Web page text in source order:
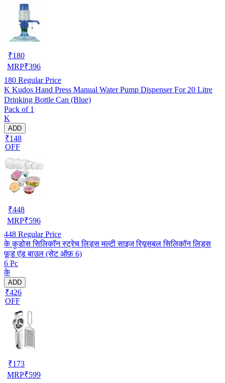
₹180
MRP₹396
180 Regular Price
K Kudos Hand Press Manual Water Pump Dispenser For 20 Litre
Drinking Bottle Can (Blue)
Pack of 1
K
ADD
₹148
OFF
₹448
MRP₹596
448 Regular Price
के कुडोस सिलिकॉन स्ट्रेच लिड्स मल्टी साइज रियूसबल सिलिकॉन लिड्स
फ़ूड एंड बाउल (सेट ऑफ़ 6)
6 Pc
के
ADD
₹426
OFF
₹173
MRP₹599